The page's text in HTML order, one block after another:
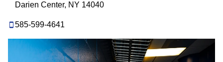
Darien Center, NY 14040
585-599-4641